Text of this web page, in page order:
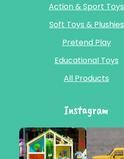
Action & Sport Toys
Soft Toys & Plushies
Pretend Play
Educational Toys
All Products
Instagram